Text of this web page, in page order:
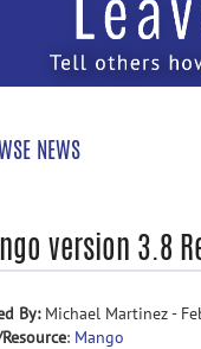
NEWS
version 3.8
By:Michael Martinez -
: Mango